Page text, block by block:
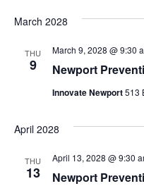
March 2028
THU
9 Newport
March 9, 2028 @ 9:30
Innovate Newport513
April 2028
THU
13 Newport
April 13, 2028 @ 9:30